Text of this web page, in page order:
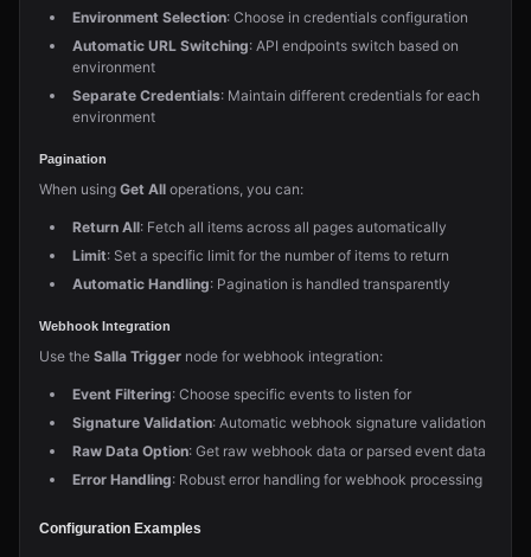
Environment Selection: Choose in credentials configuration
Automatic URL Switching: API endpoints switch based on
environment
Separate Credentials: Maintain different credentials for each
environment
Pagination
When using Get All operations, you can:
Return All: Fetch all items across all pages automatically
Limit: Set a specific limit for the number of items to return
Automatic Handling: Pagination is handled transparently
Webhook Integration
Use the Salla Trigger node for webhook integration:
Event Filtering: Choose specific events to listen for
Signature Validation: Automatic webhook signature validation
Raw Data Option: Get raw webhook data or parsed event data
Error Handling: Robust error handling for webhook processing
Configuration Examples